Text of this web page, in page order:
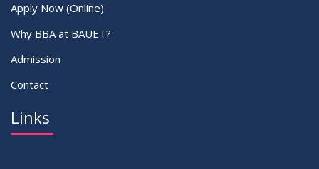
Apply Now (Online)
Why BBA at BAUET?
Admission
Contact
Links